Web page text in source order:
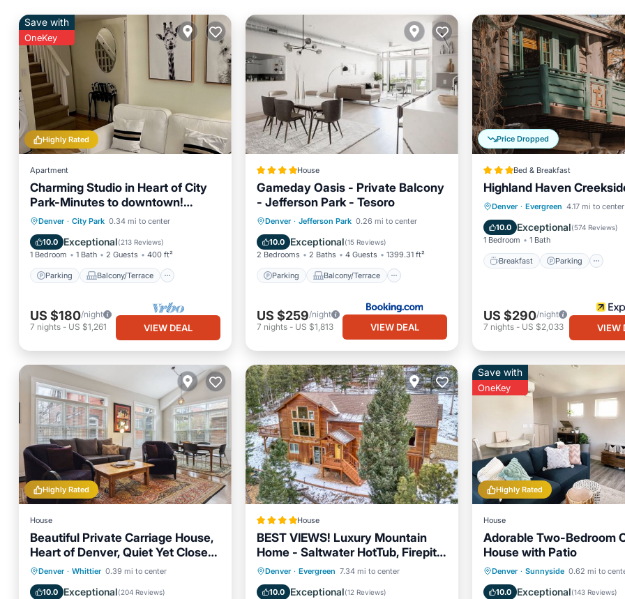
Highly Rated
Save with
OneKey
Apartment
Charming Studio in Heart of City
Park-Minutes to downtown!
MANY AMENITIES!
Denver · City Park 0.34 mi to center
10.0 Exceptional(213 Reviews)
1 Bedroom 1 Bath 2 Guests 400 ft²
Parking Balcony/Terrace
Parking
Balcony/Terrace
Kitchen
Air Conditioner
US $180/night
7 nights - US $1,261 VIEW DEAL
House
Gameday Oasis - Private Balcony
- Jefferson Park - Tesoro
Denver · Jefferson Park 0.26 mi to center
10.0 Exceptional(15 Reviews)
2 Bedrooms 2 Baths 4 Guests 1399.31 ft²
Parking Balcony/Terrace
Parking
Balcony/Terrace
Air Conditioner
Internet
US $259/night
7 nights- US $1,813 VIEW DEAL
Price Dropped
Bed & Breakfast
Highland Haven
Denver · Evergreen 4.17 mi to center
10.0 Exceptional(574 Reviews)
1 Bedroom 1 Bath
Breakfast Parking
Breakfast
Parking
Balcony/Terrace
Kitchen
US $290/night
7 nights- US $2,033 VIEW
Highly Rated
House
Beautiful Private Carriage House,
Heart of Denver, Quiet Yet Close
to Everything
Denver · Whittier 0.39 mi to center
10.0 Exceptional(204 Reviews)
Parking
Balcony/Terrace
Kitchen
Air Conditioner
House
BEST VIEWS! Luxury Mountain
Home - Saltwater HotTub, Firepit,
BBQ- Close to SKI, Red Rocks
Denver · Evergreen 7.34 mi to center
10.0 Exceptional(12 Reviews)
Hot Tub
EV Charge Station
Parking
Skiing
Highly Rated
Save with
OneKey
House
Adorable Two-Bedroom
House with Patio
Denver · Sunnyside 0.62 mi to
10.0 Exceptional(143 Reviews)
Parking
Balcony/Terrace
Kitchen
Air Conditioner